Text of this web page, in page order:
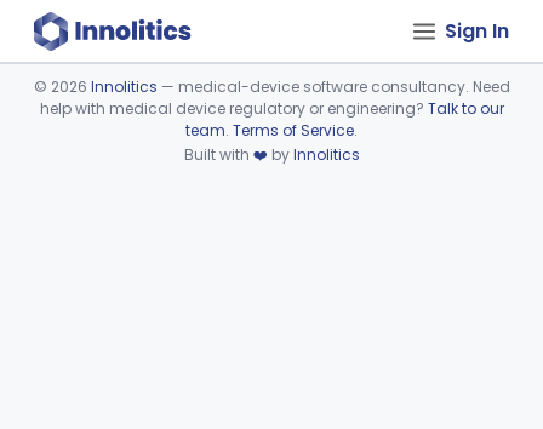
Sign In
Device viewer failed to load.
© 2026 Innolitics — medical-device software consultancy. Need
help with medical device regulatory or engineering? Talk to our
team. Terms of Service.
Built with ❤️ byInnolitics